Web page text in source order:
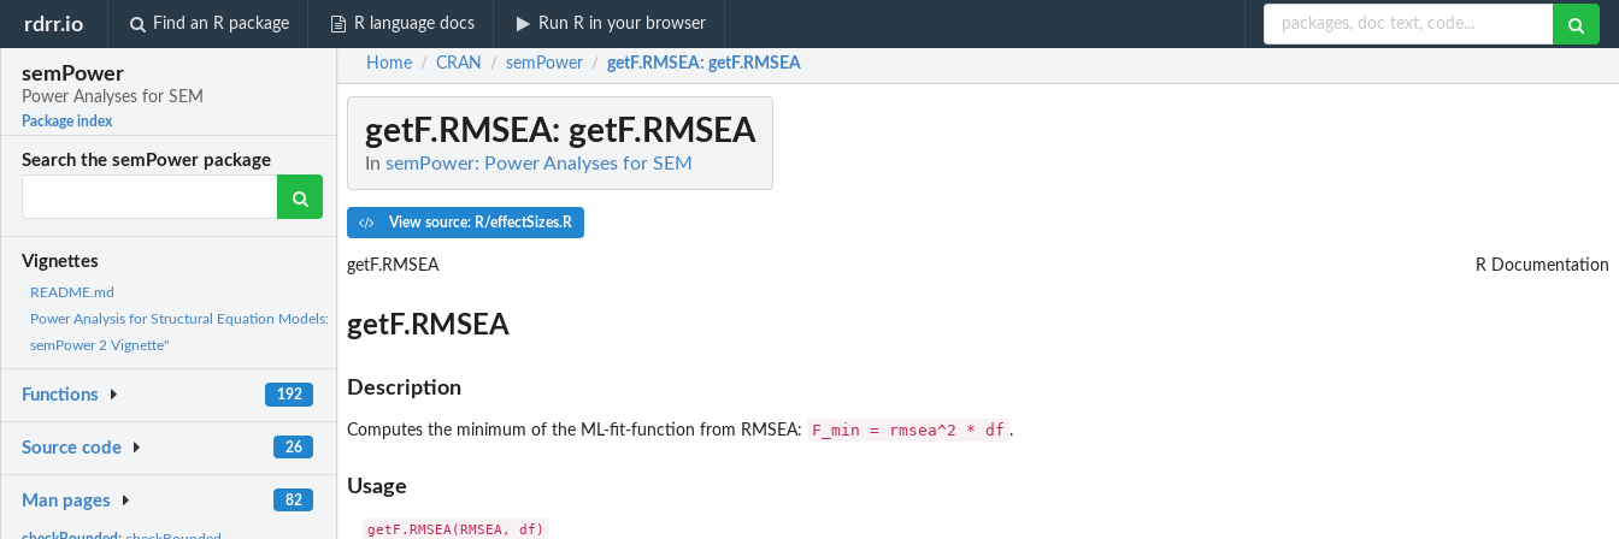
rdrr.io Find an R package R language docs Run R in your browser
semPower
Power Analyses for SEM
Package index
Search the semPower package
Vignettes
README.md
Power Analysis for Structural Equation Models:
semPower 2 Vignette"
Functions 192
Source code 26
Man pages 82
Home / CRAN / semPower / getF.RMSEA: getF.RMSEA
getF.RMSEA: getF.RMSEA
In semPower: Power Analyses for SEM
View source: R/effectSizes.R
getF.RMSEA R Documentation
getF.RMSEA
Description
Computes the minimum of the ML-fit-function from RMSEA: F_min = rmsea^2 * df .
Usage